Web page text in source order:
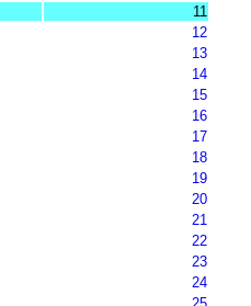
11
12
13
14
15
16
17
18
19
20
21
22
23
24